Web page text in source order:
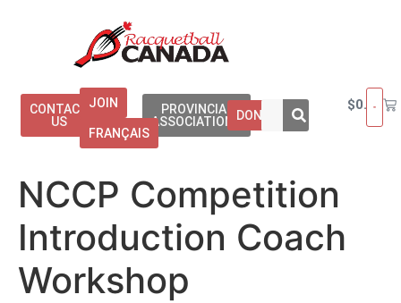
CONTACT
US
JOIN
FRANÇAIS
PROVINCIAL
ASSOCIATIONSDONATE
$0.00
NCCP Competition
Introduction Coach
Workshop